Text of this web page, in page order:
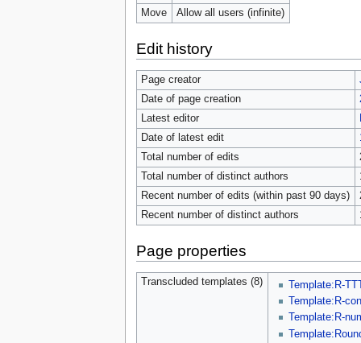
Move
Allow all users (infinite)
Edit history
Page creator
Date of page creation
Latest editor
Date of latest edit
Total number of edits
Total number of distinct authors
Recent number of edits (within past 90 days)
Recent number of distinct authors
Page properties
Transcluded templates (8)
Template:R-
Template:R-
Template:R-